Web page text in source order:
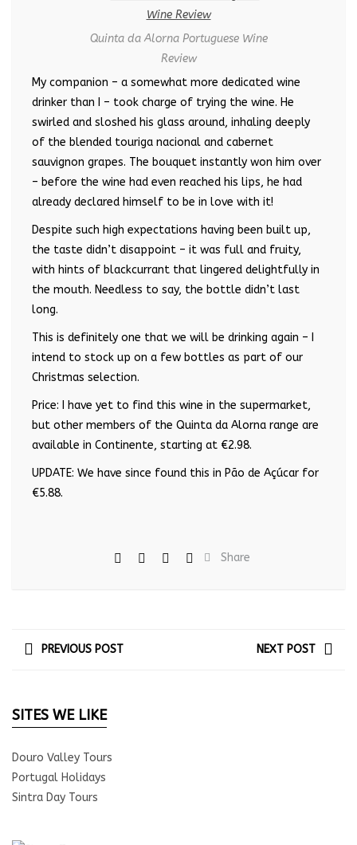
Quinta da Alorna Portuguese Wine
Review
My companion – a somewhat more dedicated wine
drinker than I – took charge of trying the wine. He
swirled and sloshed his glass around, inhaling deeply
of the blended touriga nacional and cabernet
sauvignon grapes. The bouquet instantly won him over
– before the wine had even reached his lips, he had
already declared himself to be in love with it!
Despite such high expectations having been built up,
the taste didn’t disappoint – it was full and fruity,
with hints of blackcurrant that lingered delightfully in
the mouth. Needless to say, the bottle didn’t last
long.
This is definitely one that we will be drinking again – I
intend to stock up on a few bottles as part of our
Christmas selection.
Price: I have yet to find this wine in the supermarket,
but other members of the Quinta da Alorna range are
available in Continente, starting at €2.98.
UPDATE: We have since found this in Pão de Açúcar for
€5.88.
Share
PREVIOUS POST NEXT POST
SITES WE LIKE
Douro Valley Tours
Portugal Holidays
Sintra Day Tours